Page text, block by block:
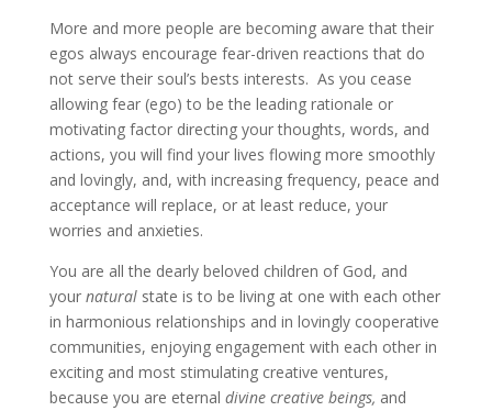
More and more people are becoming aware that their
egos always encourage fear-driven reactions that do
not serve their soul’s bests interests. As you cease
allowing fear (ego) to be the leading rationale or
motivating factor directing your thoughts, words, and
actions, you will find your lives flowing more smoothly
and lovingly, and, with increasing frequency, peace and
acceptance will replace, or at least reduce, your
worries and anxieties.
You are all the dearly beloved children of God, and
yournaturalstate is to be living at one with each other
in harmonious relationships and in lovingly cooperative
communities, enjoying engagement with each other in
exciting and most stimulating creative ventures,
because you are eternal divine creative beings, and